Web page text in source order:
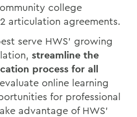
college
articulation agreements.
serve HWS’ growing
streamline the
process for all
online learning
for professional
advantage of HWS’